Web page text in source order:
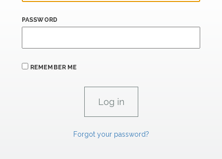
PASSWORD
REMEMBER ME
Forgot your password?